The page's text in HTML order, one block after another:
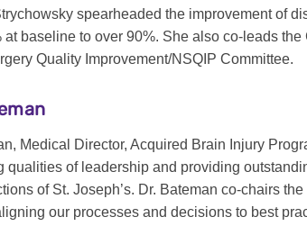
spearheaded the improvement of
at baseline to over 90%. She also co-leads
Quality Improvement/NSQIP Committee.
Medical Director, Acquired Brain Injury
qualities of leadership and providing
of St. Joseph’s. Dr. Bateman co-chairs
our processes and decisions to best